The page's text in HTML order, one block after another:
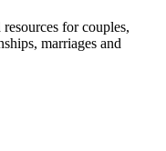
for couples,
marriages and